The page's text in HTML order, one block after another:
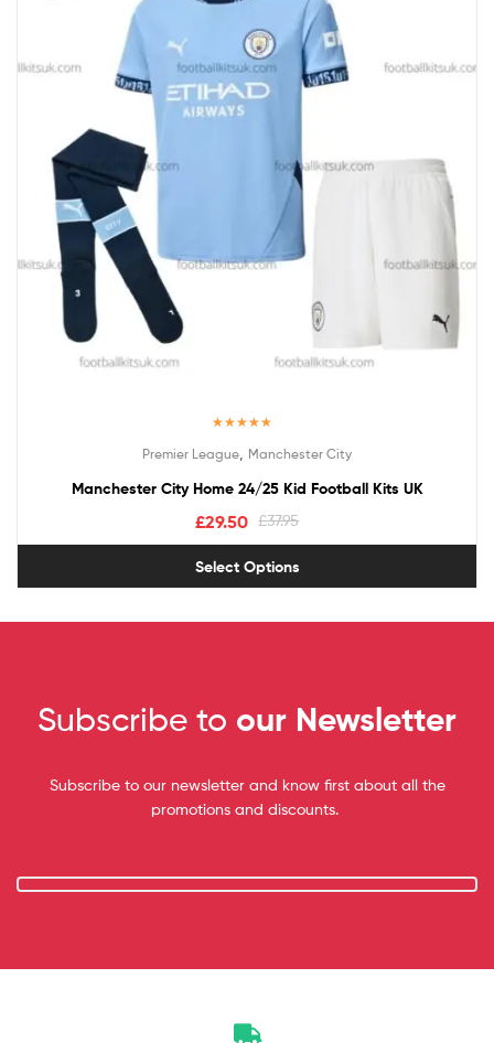
out of 5
Premier League Manchester City
Manchester City Home 24/25 Kid Football Kits UK
£37.95
£29.50
Select Options
Subscribe to our Newsletter
Subscribe to our newsletter and know first about all the
promotions and discounts.